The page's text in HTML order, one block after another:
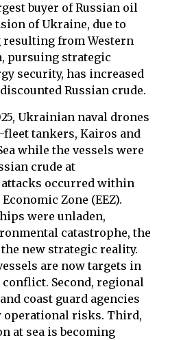
buyer of Russian oil
of Ukraine, due to
from Western
pursuing strategic
security, has increased
Russian crude.
Ukrainian naval drones
tankers, Kairos and
while the vessels were
crude at
occurred within
Zone (EEZ).
were unladen,
catastrophe, the
new strategic reality.
are now targets in
Second, regional
coast guard agencies
operational risks. Third,
at sea is becoming